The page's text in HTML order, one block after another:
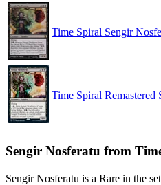
Time Spiral Sengir
Time Spiral Remastered
Sengir Nosferatu from
Sengir Nosferatu is a Rare in the set